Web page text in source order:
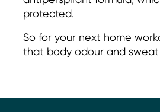
protected.
So for your next home
that body odour and